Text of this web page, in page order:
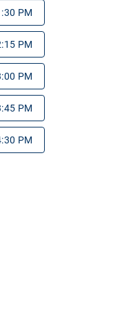
PM
PM
PM
PM
PM